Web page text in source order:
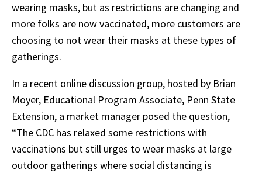
wearing masks, but as restrictions are changing and
more folks are now vaccinated, more customers are
choosing to not wear their masks at these types of
gatherings.
In a recent online discussion group, hosted by Brian
Moyer, Educational Program Associate, Penn State
Extension, a market manager posed the question,
“The CDC has relaxed some restrictions with
vaccinations but still urges to wear masks at large
outdoor gatherings where social distancing is